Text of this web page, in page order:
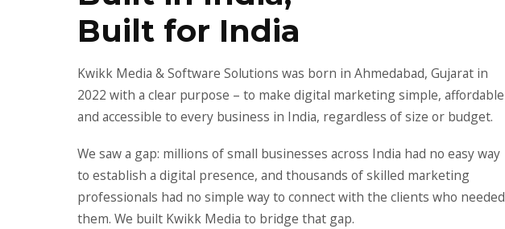
Built for India
Kwikk Media & Software Solutions was born in Ahmedabad, Gujarat in
2022 with a clear purpose – to make digital marketing simple, affordable
and accessible to every business in India, regardless of size or budget.
We saw a gap: millions of small businesses across India had no easy way
to establish a digital presence, and thousands of skilled marketing
professionals had no simple way to connect with the clients who needed
them. We built Kwikk Media to bridge that gap.